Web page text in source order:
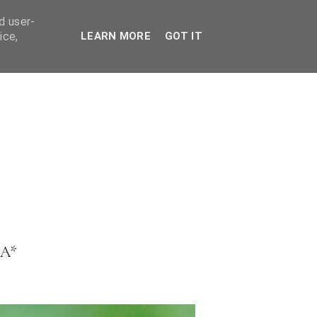
user-
LEARN MORE GOT IT